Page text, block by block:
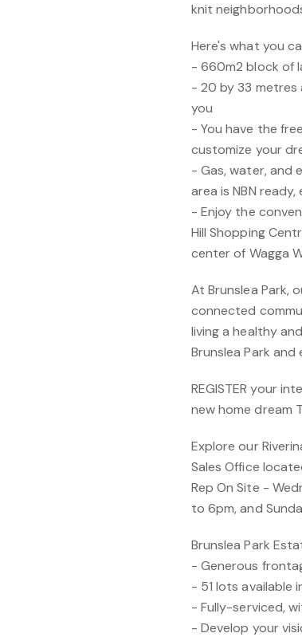
knit
Here's what you
- 660m2 block of
- 20 by 33 metres
you
- You have the
customize your
- Gas, water, and
area is NBN
- Enjoy the
Hill Shopping
center of Wagga
At Brunslea Park,
connected
living a healthy
Brunslea Park
REGISTER your
new home dream
Explore our
Sales Office
Rep On Site -
to 6pm, and
Brunslea Park
- Generous
- 51 lots available
- Fully-serviced,
- Develop your